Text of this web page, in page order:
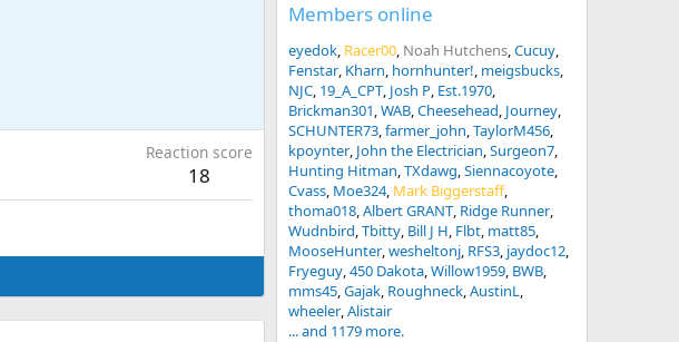
Reaction score
18
Members online
eyedok Racer00 Noah Hutchens Cucuy
Fenstar Kharn hornhunter! meigsbucks
NJC 19_A_CPT Josh P Est.1970
Brickman301 WAB Cheesehead Journey
SCHUNTER73 farmer_john TaylorM456
kpoynter John the Electrician Surgeon7
Hunting Hitman TXdawg Siennacoyote
Cvass Moe324 Mark Biggerstaff
thoma018 Albert GRANT Ridge Runner
Wudnbird Tbitty Bill J H Flbt matt85
MooseHunter wesheltonj RFS3 jaydoc12
Fryeguy 450 Dakota Willow1959 BWB
mms45 Gajak Roughneck AustinL
wheeler Alistair
... and 1179 more.